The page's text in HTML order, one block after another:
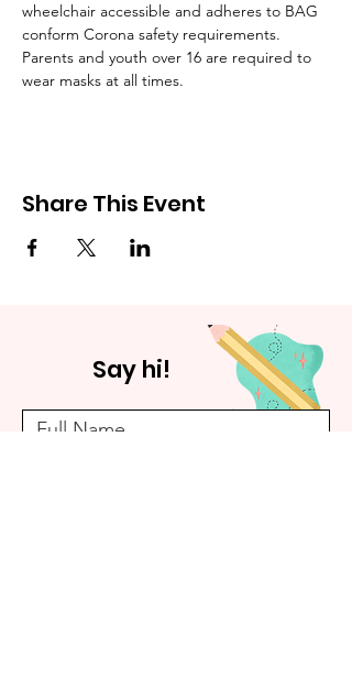
wheelchair accessible and adheres to BAG
conform Corona safety requirements.
Parents and youth over 16 are required to
wear masks at all times.
Share This Event
Say hi!